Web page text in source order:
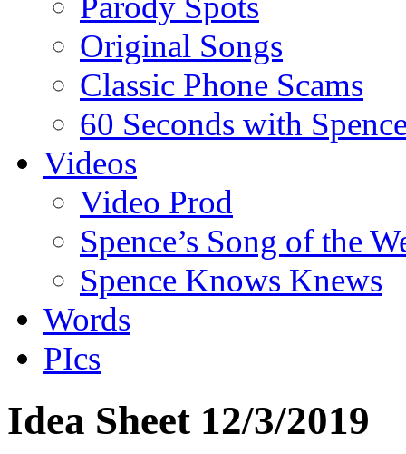
Original Songs
Classic Phone Scams
60 Seconds with
Videos
Video Prod
Spence’s Song of the
Spence Knows Knews
Words
PIcs
Idea Sheet 12/3/2019